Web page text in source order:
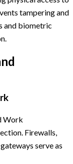
tampering and
and biometric
Work
Firewalls,
serve as